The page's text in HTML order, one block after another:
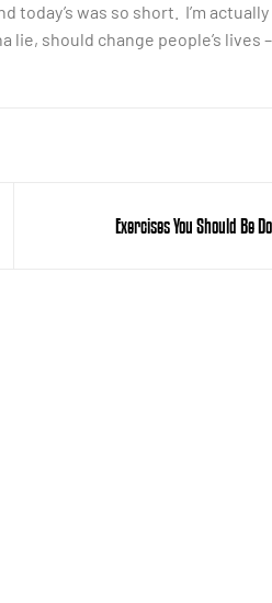
today’s was so short. I’m
should change people’s lives
Exercises You Should Be